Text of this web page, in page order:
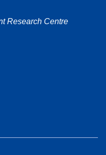
Research Centre